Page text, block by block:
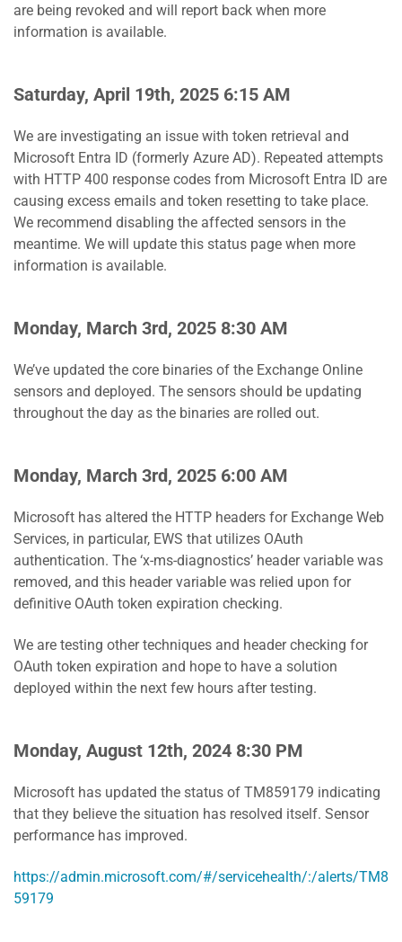
are being revoked and will report back when more
information is available.
Saturday, April 19th, 2025 6:15 AM
We are investigating an issue with token retrieval and
Microsoft Entra ID (formerly Azure AD). Repeated attempts
with HTTP 400 response codes from Microsoft Entra ID are
causing excess emails and token resetting to take place.
We recommend disabling the affected sensors in the
meantime. We will update this status page when more
information is available.
Monday, March 3rd, 2025 8:30 AM
We’ve updated the core binaries of the Exchange Online
sensors and deployed. The sensors should be updating
throughout the day as the binaries are rolled out.
Monday, March 3rd, 2025 6:00 AM
Microsoft has altered the HTTP headers for Exchange Web
Services, in particular, EWS that utilizes OAuth
authentication. The ‘x-ms-diagnostics’ header variable was
removed, and this header variable was relied upon for
definitive OAuth token expiration checking.
We are testing other techniques and header checking for
OAuth token expiration and hope to have a solution
deployed within the next few hours after testing.
Monday, August 12th, 2024 8:30 PM
Microsoft has updated the status of TM859179 indicating
that they believe the situation has resolved itself. Sensor
performance has improved.
https://admin.microsoft.com/#/servicehealth/:/alerts/TM8
59179